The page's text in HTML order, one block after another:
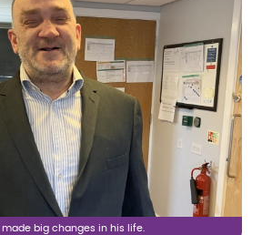
big changes in his life.